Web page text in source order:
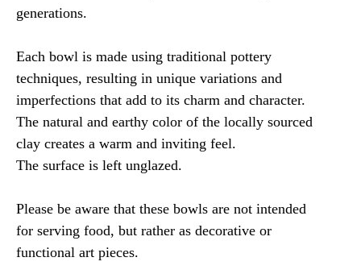
generations.
Each bowl is made using traditional pottery
techniques, resulting in unique variations and
imperfections that add to its charm and character.
The natural and earthy color of the locally sourced
clay creates a warm and inviting feel.
The surface is left unglazed.
Please be aware that these bowls are not intended
for serving food, but rather as decorative or
functional art pieces.